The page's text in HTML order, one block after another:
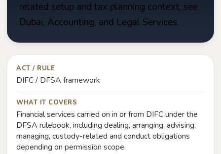
related setup and tax planning context, see
Dubai, Accounting, and Legal Services.
ACT / RULE
DIFC / DFSA framework
WHAT IT COVERS
Financial services carried on in or from DIFC under the
DFSA rulebook, including dealing, arranging, advising,
managing, custody-related and conduct obligations
depending on permission scope.